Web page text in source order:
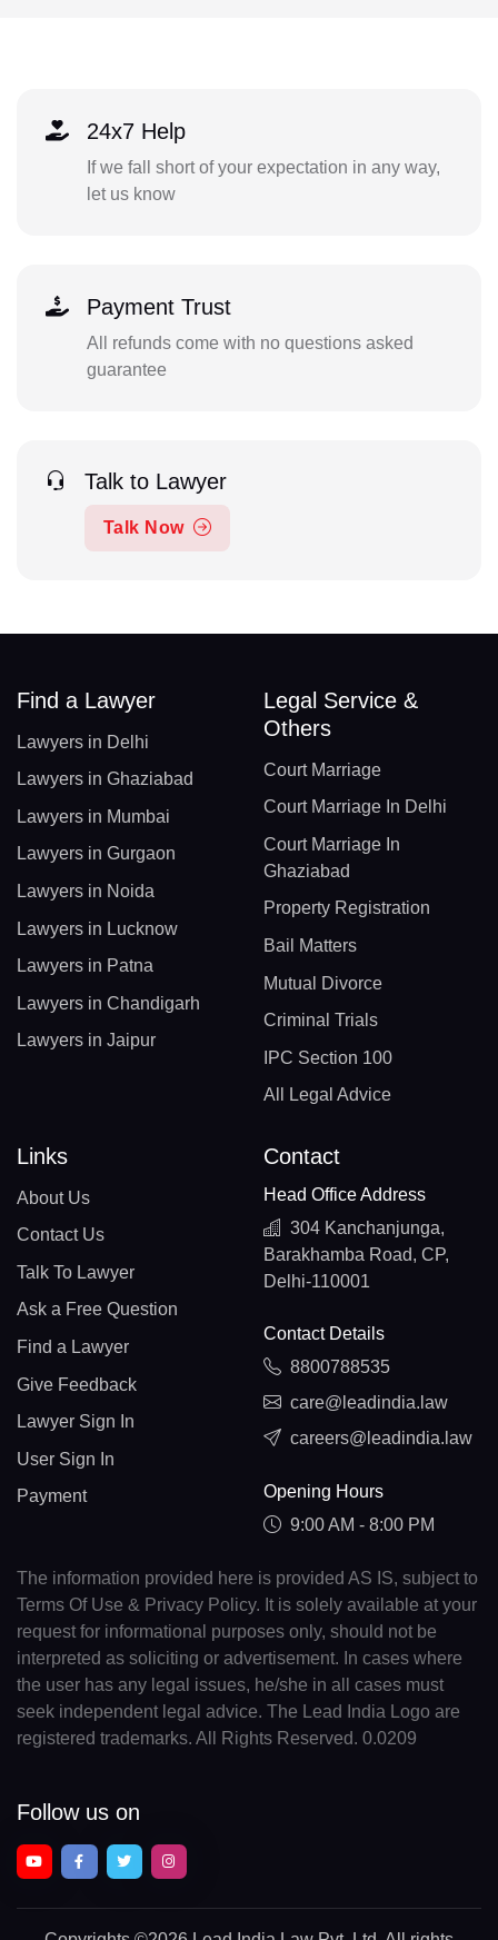
24x7 Help
If we fall short of your expectation in any way,
let us know
Payment Trust
All refunds come with no questions asked
guarantee
Talk to Lawyer
Talk Now
Find a Lawyer
Lawyers in Delhi
Lawyers in Ghaziabad
Lawyers in Mumbai
Lawyers in Gurgaon
Lawyers in Noida
Lawyers in Lucknow
Lawyers in Patna
Lawyers in Chandigarh
Lawyers in Jaipur
Legal Service &
Others
Court Marriage
Court Marriage In Delhi
Court Marriage In
Ghaziabad
Property Registration
Bail Matters
Mutual Divorce
Criminal Trials
IPC Section 100
All Legal Advice
Links
About Us
Contact Us
Talk To Lawyer
Ask a Free Question
Find a Lawyer
Give Feedback
Lawyer Sign In
User Sign In
Payment
Contact
Head Office Address
304 Kanchanjunga,
Barakhamba Road, CP,
Delhi-110001
Contact Details
8800788535
care@leadindia.law
careers@leadindia.law
Opening Hours
9:00 AM - 8:00 PM
The information provided here is provided AS IS, subject to
Terms Of Use & Privacy Policy. It is solely available at your
request for informational purposes only, should not be
interpreted as soliciting or advertisement. In cases where
the user has any legal issues, he/she in all cases must
seek independent legal advice. The Lead India Logo are
registered trademarks. All Rights Reserved. 0.0209
Follow us on